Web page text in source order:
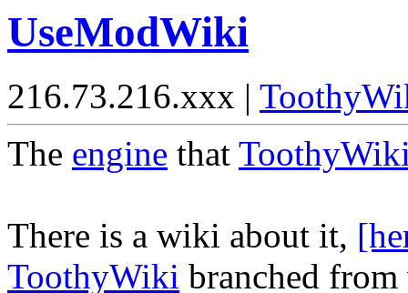
UseModWiki
216.73.216.xxx |
The engine that
There is a wiki about it,
ToothyWiki branched